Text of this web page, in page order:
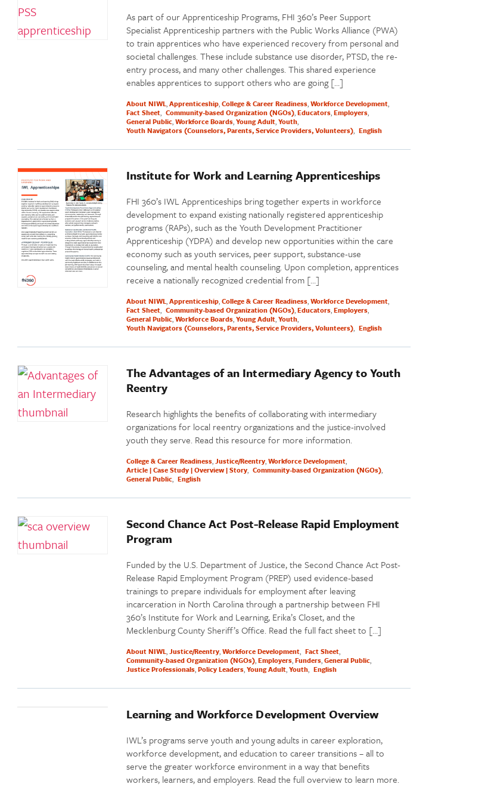
As part of our Apprenticeship Programs, FHI 360’s Peer Support
Specialist Apprenticeship partners with the Public Works Alliance (PWA)
to train apprentices who have experienced recovery from personal and
societal challenges. These include substance use disorder, PTSD, the re-
entry process, and many other challenges. This shared experience
enables apprentices to support others who are going […]
About NIWL Apprenticeship College & Career Readiness Workforce Development
Fact Sheet Community-based Organization (NGOs) Educators Employers
General Public Workforce Boards Young Adult Youth
Youth Navigators (Counselors, Parents, Service Providers, Volunteers) English
Institute for Work and Learning Apprenticeships
FHI 360’s IWL Apprenticeships bring together experts in workforce
development to expand existing nationally registered apprenticeship
programs (RAPs), such as the Youth Development Practitioner
Apprenticeship (YDPA) and develop new opportunities within the care
economy such as youth services, peer support, substance-use
counseling, and mental health counseling. Upon completion, apprentices
receive a nationally recognized credential from […]
About NIWL Apprenticeship College & Career Readiness Workforce Development
Fact Sheet Community-based Organization (NGOs) Educators Employers
General Public Workforce Boards Young Adult Youth
Youth Navigators (Counselors, Parents, Service Providers, Volunteers) English
The Advantages of an Intermediary Agency to Youth
Reentry
Research highlights the benefits of collaborating with intermediary
organizations for local reentry organizations and the justice-involved
youth they serve. Read this resource for more information.
College & Career Readiness Justice/Reentry Workforce Development
Article | Case Study | Overview | Story Community-based Organization (NGOs)
General Public English
Second Chance Act Post-Release Rapid Employment
Program
Funded by the U.S. Department of Justice, the Second Chance Act Post-
Release Rapid Employment Program (PREP) used evidence-based
trainings to prepare individuals for employment after leaving
incarceration in North Carolina through a partnership between FHI
360’s Institute for Work and Learning, Erika’s Closet, and the
Mecklenburg County Sheriff’s Office. Read the full fact sheet to […]
About NIWL Justice/Reentry Workforce Development Fact Sheet
Community-based Organization (NGOs) Employers Funders General Public
Justice Professionals Policy Leaders Young Adult Youth English
Learning and Workforce Development Overview
IWL’s programs serve youth and young adults in career exploration,
workforce development, and education to career transitions – all to
serve the greater workforce environment in a way that benefits
workers, learners, and employers. Read the full overview to learn more.